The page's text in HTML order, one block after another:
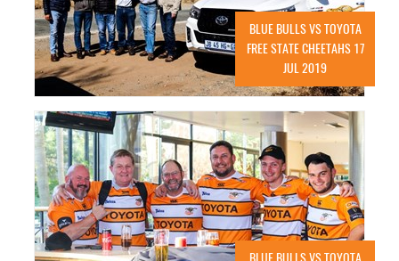
BLUE BULLS VS TOYOTA
FREE STATE CHEETAHS 17
JUL 2019